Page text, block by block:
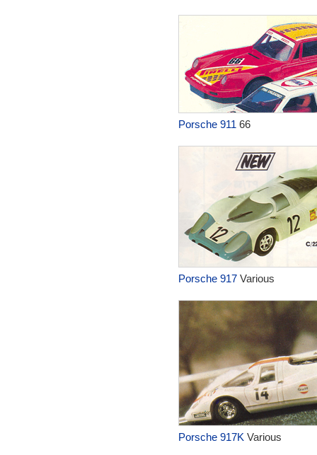
Porsche 911 66
Porsche 917Various
Porsche 917K Various